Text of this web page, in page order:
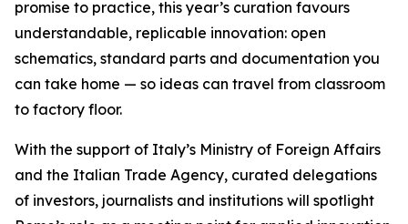
promise to practice, this year’s curation favours
understandable, replicable innovation: open
schematics, standard parts and documentation you
can take home — so ideas can travel from classroom
to factory floor.
With the support of Italy’s Ministry of Foreign Affairs
and the Italian Trade Agency, curated delegations
of investors, journalists and institutions will spotlight